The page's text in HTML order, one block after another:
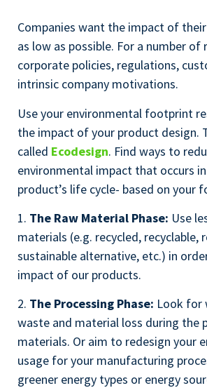
Companies want the impact of
as low as possible. For a number of
corporate policies, regulations,
intrinsic company motivations.
Use your environmental footprint
the impact of your product design.
called Ecodesign. Find ways to
environmental impact that occurs
product’s life cycle- based on your
1. The Raw Material Phase: Use
materials (e.g. recycled, recyclable,
sustainable alternative, etc.) in
impact of our products.
2. The Processing Phase: Look for
waste and material loss during the
materials. Or aim to redesign your
usage for your manufacturing
greener energy types or energy